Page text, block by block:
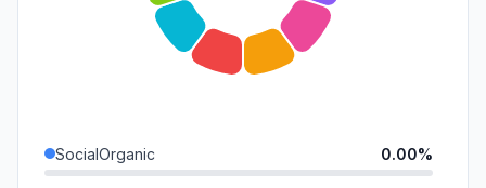
SocialOrganic 0.00%